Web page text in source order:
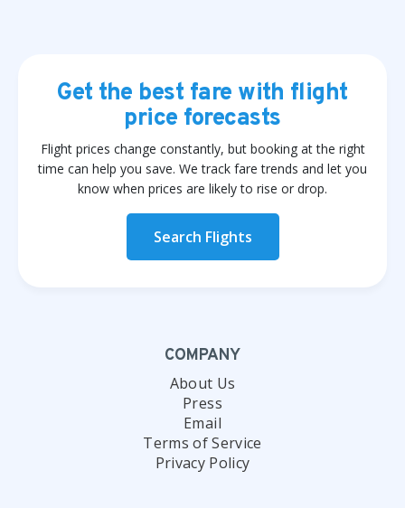
Get the best fare with flight
price forecasts
Flight prices change constantly, but booking at the right
time can help you save. We track fare trends and let you
know when prices are likely to rise or drop.
Search Flights
COMPANY
About Us
Press
Email
Terms of Service
Privacy Policy